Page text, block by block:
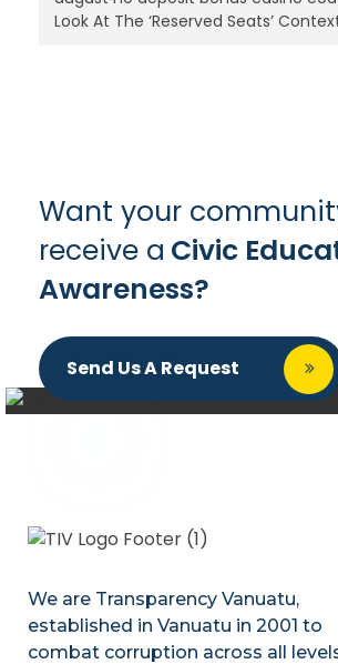
Look At The ‘Reserved Seats’
Want your
receive a Civic
Awareness?
Send Us A Request
We are Transparency Vanuatu,
established in Vanuatu in 2001 to
combat corruption across all